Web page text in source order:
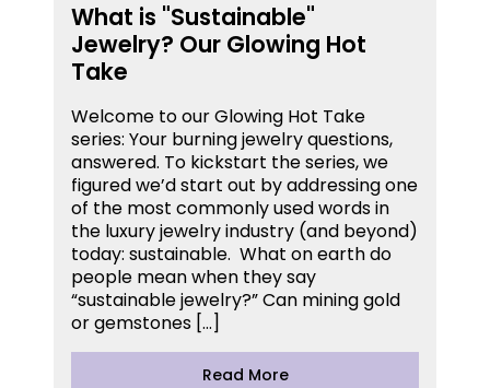
What is "Sustainable"
Jewelry? Our Glowing Hot
Take
Welcome to our Glowing Hot Take
series: Your burning jewelry questions,
answered. To kickstart the series, we
figured we’d start out by addressing one
of the most commonly used words in
the luxury jewelry industry (and beyond)
today: sustainable. What on earth do
people mean when they say
“sustainable jewelry?” Can mining gold
or gemstones […]
Read More